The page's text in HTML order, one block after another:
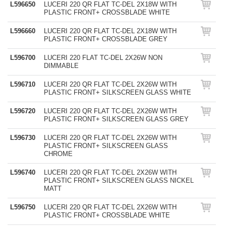
L596650
LUCERI 220 QR FLAT TC-DEL 2X18W WITH
PLASTIC FRONT+ CROSSBLADE WHITE
L596660
LUCERI 220 QR FLAT TC-DEL 2X18W WITH
PLASTIC FRONT+ CROSSBLADE GREY
L596700
LUCERI 220 FLAT TC-DEL 2X26W NON
DIMMABLE
L596710
LUCERI 220 QR FLAT TC-DEL 2X26W WITH
PLASTIC FRONT+ SILKSCREEN GLASS WHITE
L596720
LUCERI 220 QR FLAT TC-DEL 2X26W WITH
PLASTIC FRONT+ SILKSCREEN GLASS GREY
L596730
LUCERI 220 QR FLAT TC-DEL 2X26W WITH
PLASTIC FRONT+ SILKSCREEN GLASS
CHROME
L596740
LUCERI 220 QR FLAT TC-DEL 2X26W WITH
PLASTIC FRONT+ SILKSCREEN GLASS NICKEL
MATT
L596750
LUCERI 220 QR FLAT TC-DEL 2X26W WITH
PLASTIC FRONT+ CROSSBLADE WHITE